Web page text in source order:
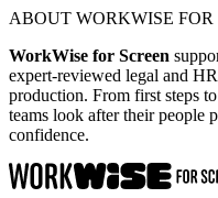
ABOUT WORKWISE FOR
WorkWise for Screen
expert-reviewed legal and
production. From first steps
teams look after their people
confidence.